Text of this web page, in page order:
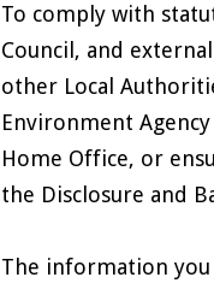
To comply with
Council, and
other Local
Environment
Home Office, or
the Disclosure and
The information